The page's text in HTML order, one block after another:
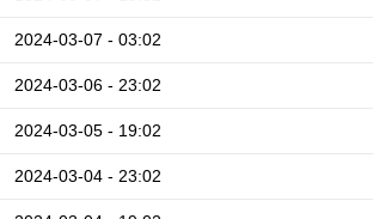
2024-03-07 - 03:02
2024-03-06 - 23:02
2024-03-05 - 19:02
2024-03-04 - 23:02